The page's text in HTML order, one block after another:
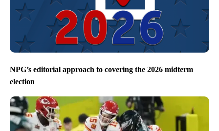
NPG’s editorial approach to covering the 2026 midterm
election